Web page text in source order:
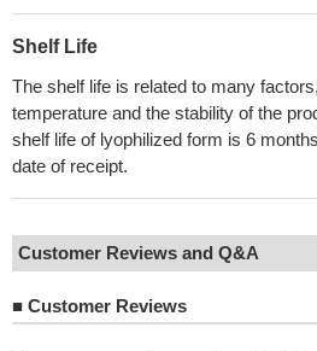
Shelf Life
The shelf life is related to many
temperature and the stability of the
shelf life of lyophilized form is 6
date of receipt.
Customer Reviews and Q&A
■ Customer Reviews